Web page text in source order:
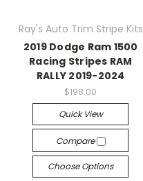
Ray's Auto Trim Stripe Kits
2019 Dodge Ram 1500
Racing Stripes RAM
RALLY 2019-2024
$198.00
Quick View
Compare
Choose Options